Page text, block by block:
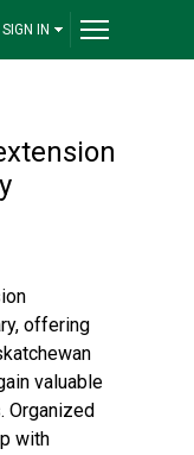
SIGN IN
offering
valuable
Organized
with